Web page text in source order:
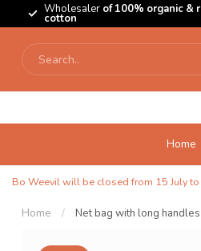
Wholesaler of 100% organic &
cotton
Home
Bo Weevil will be closed from 15 July
Home / Net bag with long